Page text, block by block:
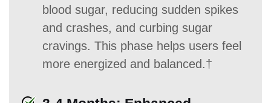
blood sugar, reducing sudden spikes
and crashes, and curbing sugar
cravings. This phase helps users feel
more energized and balanced.†